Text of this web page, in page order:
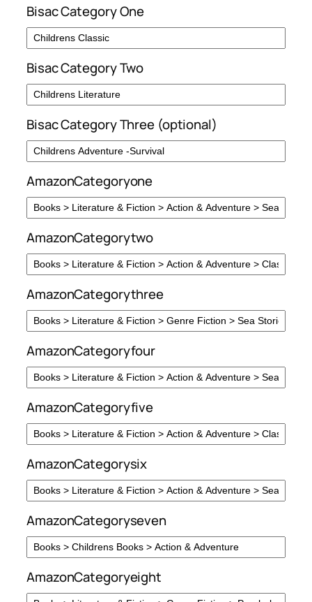
Bisac Category One
Bisac Category Two
Bisac Category Three (optional)
AmazonCategoryone
AmazonCategorytwo
AmazonCategorythree
AmazonCategoryfour
AmazonCategoryfive
AmazonCategorysix
AmazonCategoryseven
AmazonCategoryeight